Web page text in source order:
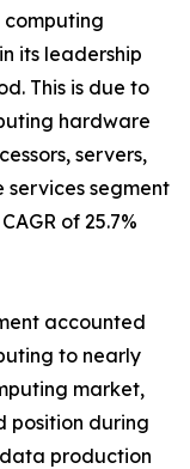
its leadership
This is due to
hardware
servers,
services segment
of 25.7%
accounted
to nearly
market,
position during
production